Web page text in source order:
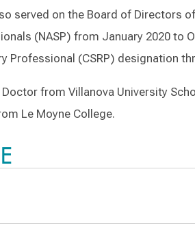
served on the Board of Directors
(NASP) from January 2020 to
Professional (CSRP) designation
from Villanova University
Le Moyne College.